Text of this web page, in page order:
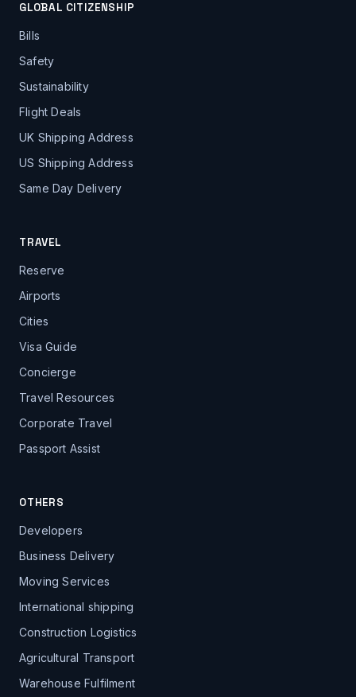
GLOBAL CITIZENSHIP
Bills
Safety
Sustainability
Flight Deals
UK Shipping Address
US Shipping Address
Same Day Delivery
TRAVEL
Reserve
Airports
Cities
Visa Guide
Concierge
Travel Resources
Corporate Travel
Passport Assist
OTHERS
Developers
Business Delivery
Moving Services
International shipping
Construction Logistics
Agricultural Transport
Warehouse Fulfilment